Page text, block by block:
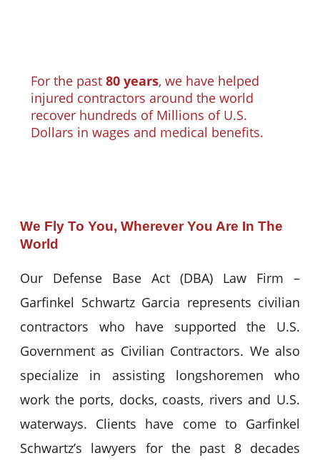
For the past 80 years, we have helped
injured contractors around the world
recover hundreds of Millions of U.S.
Dollars in wages and medical benefits.
We Fly To You, Wherever You Are In The
World
Our Defense Base Act (DBA) Law Firm –
Garfinkel Schwartz Garcia represents civilian
contractors who have supported the U.S.
Government as Civilian Contractors. We also
specialize in assisting longshoremen who
work the ports, docks, coasts, rivers and U.S.
waterways. Clients have come to Garfinkel
Schwartz’s lawyers for the past 8 decades